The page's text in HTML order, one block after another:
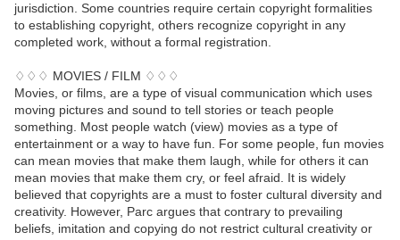
jurisdiction. Some countries require certain copyright formalities
to establishing copyright, others recognize copyright in any
completed work, without a formal registration.
♢♢♢ MOVIES / FILM ♢♢♢
Movies, or films, are a type of visual communication which uses
moving pictures and sound to tell stories or teach people
something. Most people watch (view) movies as a type of
entertainment or a way to have fun. For some people, fun movies
can mean movies that make them laugh, while for others it can
mean movies that make them cry, or feel afraid. It is widely
believed that copyrights are a must to foster cultural diversity and
creativity. However, Parc argues that contrary to prevailing
beliefs, imitation and copying do not restrict cultural creativity or